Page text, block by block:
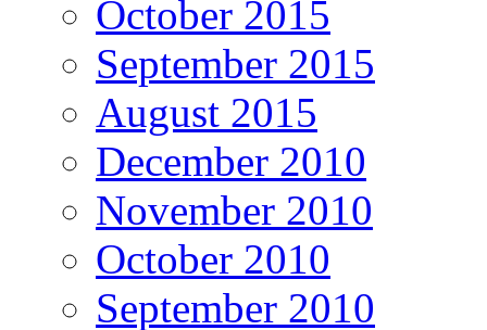
October 2015
September 2015
August 2015
December 2010
November 2010
October 2010
September 2010